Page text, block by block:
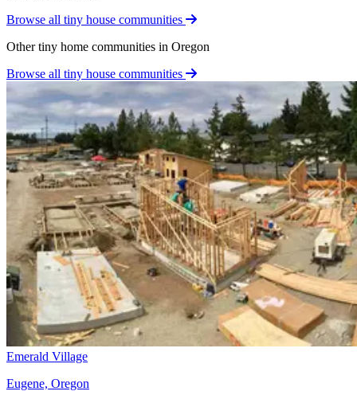
Browse all tiny house communities
Other tiny home communities in Oregon
Browse all tiny house communities
Emerald Village
Eugene, Oregon